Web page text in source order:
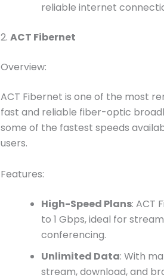
reliable internet
2. ACT Fibernet
Overview:
ACT Fibernet is one of the most
fast and reliable fiber-optic
some of the fastest speeds
users.
Features:
High-Speed Plans: ACT
to 1 Gbps, ideal for
conferencing.
Unlimited Data: With
stream, download, and